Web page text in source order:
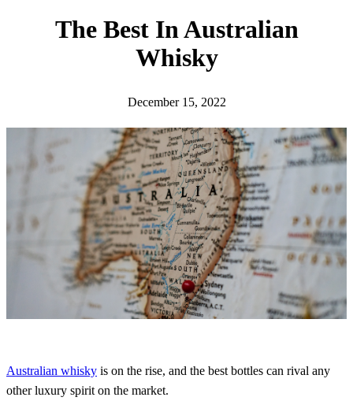
The Best In Australian
Whisky
December 15, 2022
Australian whisky is on the rise, and the best bottles can rival any
other luxury spirit on the market.